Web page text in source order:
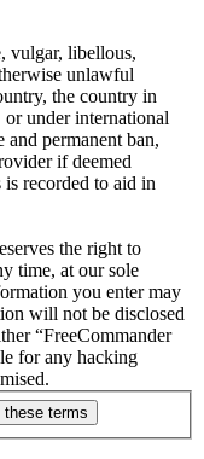
vulgar, libellous,
unlawful
the country in
under international
permanent ban,
if deemed
is recorded to aid in
the right to
time, at our sole
you enter may
will not be disclosed
“FreeCommander
for any hacking